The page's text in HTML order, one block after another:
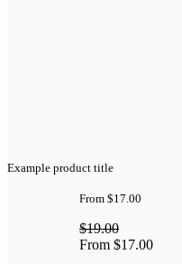
Example product title
From $17.00
$19.00
From $17.00